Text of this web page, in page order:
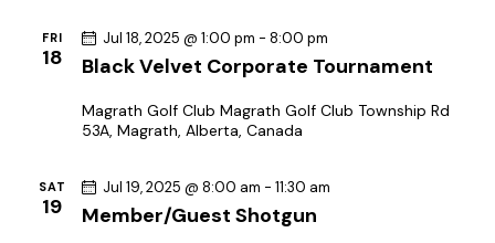
a
t
FRI
18 Black Velvet Corporate Tournament
Jul 18, 2025 @ 1:00 pm - 8:00 pm
Magrath Golf Club Magrath Golf Club Township Rd
53A, Magrath, Alberta, Canada
SAT
19 Member/Guest Shotgun
Jul 19, 2025 @ 8:00 am - 11:30 am